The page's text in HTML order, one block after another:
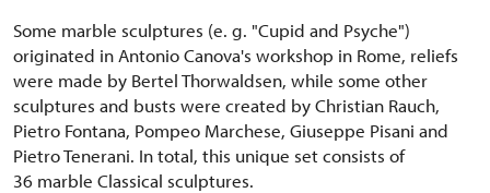
Some marble sculptures (e. g. "Cupid and Psyche")
originated in Antonio Canova's workshop in Rome, reliefs
were made by Bertel Thorwaldsen, while some other
sculptures and busts were created by Christian Rauch,
Pietro Fontana, Pompeo Marchese, Giuseppe Pisani and
Pietro Tenerani. In total, this unique set consists of
36 marble Classical sculptures.